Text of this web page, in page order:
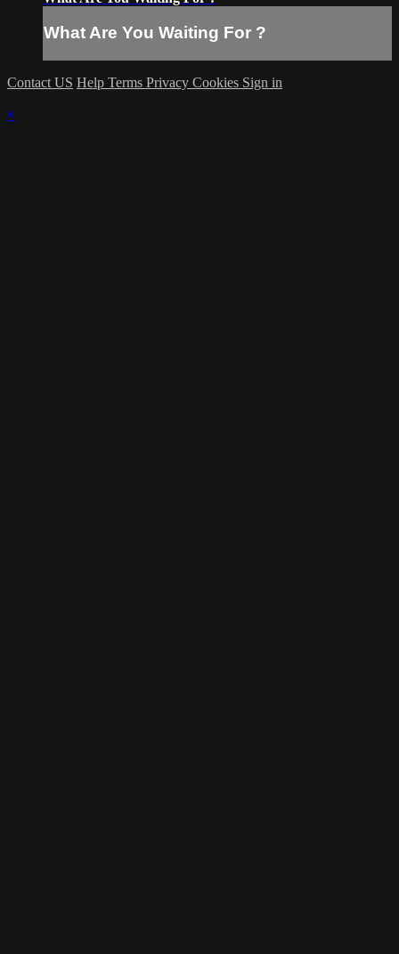
What Are You Waiting For ?
Contact US Help Terms Privacy Cookies Sign in
×